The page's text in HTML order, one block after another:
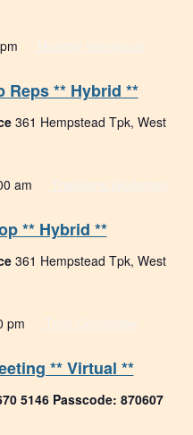
Reps ** Hybrid **
Monthly Intergroup
361 Hempstead Tpk, West
** Hybrid **
am
Traditions Workshop
361 Hempstead Tpk, West
** Virtual **
pm
Tech Committee
5146 Passcode: 870607